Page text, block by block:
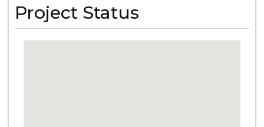
Project Status